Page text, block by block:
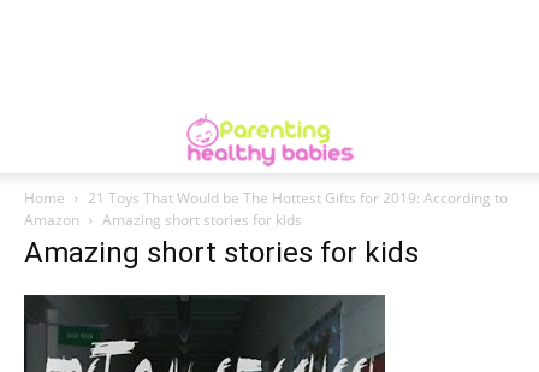
Home
21 Toys That Would be The Hottest Gifts for 2019: According to
Amazon
Amazing short stories for kids
Amazing short stories for kids